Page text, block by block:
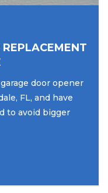
door opener
FL, and have
to avoid bigger